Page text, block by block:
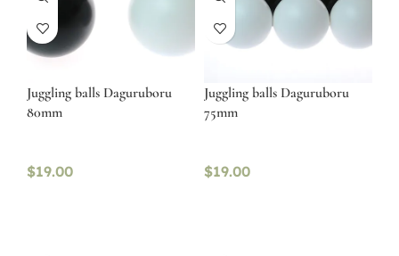
Juggling balls Daguruboru
80mm
$19.00
Juggling balls Daguruboru
75mm
$19.00